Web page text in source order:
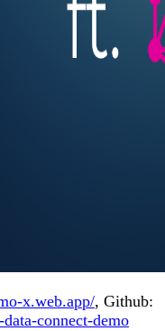
x.web.app/, Github:
connect-demo